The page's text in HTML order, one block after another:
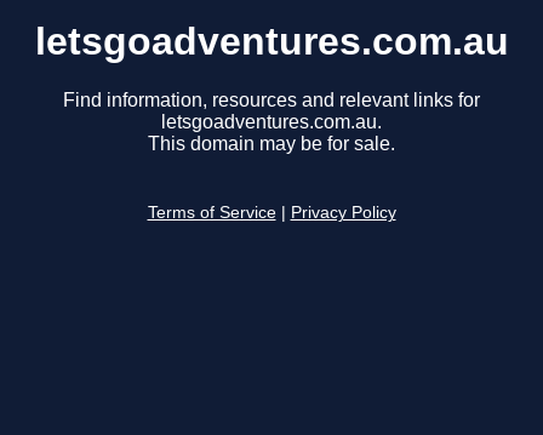
letsgoadventures.com.au
Find information, resources and relevant links for
letsgoadventures.com.au.
This domain may be for sale.
Terms of Service Privacy Policy